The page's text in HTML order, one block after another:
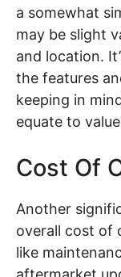
a somewhat
may be slight
and location.
the features
keeping in
equate to
Cost Of
Another
overall cost of
like